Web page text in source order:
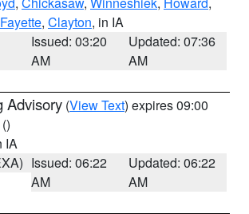
Fayette, Clayton, in IA
Issued: 03:20
AM
Updated: 07:36
AM
Advisory (View Text) expires 09:00
()
IA
Issued: 06:22
AM
Updated: 06:22
AM